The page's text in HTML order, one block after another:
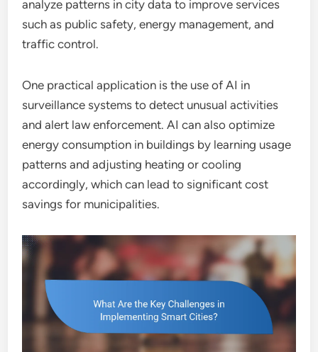
analyze patterns in city data to improve services
such as public safety, energy management, and
traffic control.
One practical application is the use of AI in
surveillance systems to detect unusual activities
and alert law enforcement. AI can also optimize
energy consumption in buildings by learning usage
patterns and adjusting heating or cooling
accordingly, which can lead to significant cost
savings for municipalities.